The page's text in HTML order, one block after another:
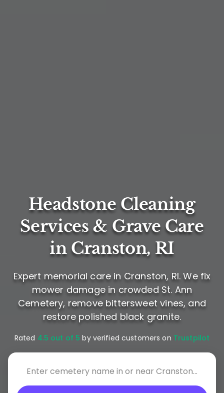
Headstone Cleaning
Services & Grave Care
in Cranston, RI
Expert memorial care in Cranston, RI. We fix
mower damage in crowded St. Ann
Cemetery, remove bittersweet vines, and
restore polished black granite.
Rated 4.5 out of 5 by verified customers on Trustpilot